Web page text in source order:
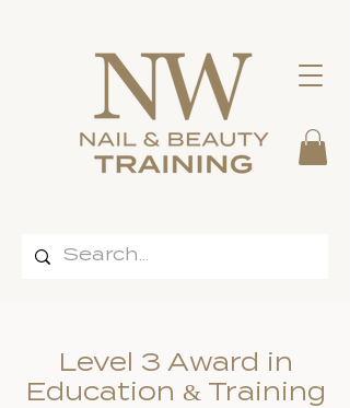
Level 3 Award in
Education & Training